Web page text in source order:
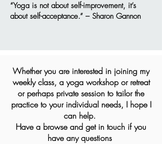
“Yoga is not about self-improvement, it’s
about self-acceptance.” – Sharon Gannon
Whether you are interested in joining my
weekly class, a yoga workshop or retreat
or perhaps private session to tailor the
practice to your individual needs, I hope I
can help.
Have a browse and get in touch if you
have any questions